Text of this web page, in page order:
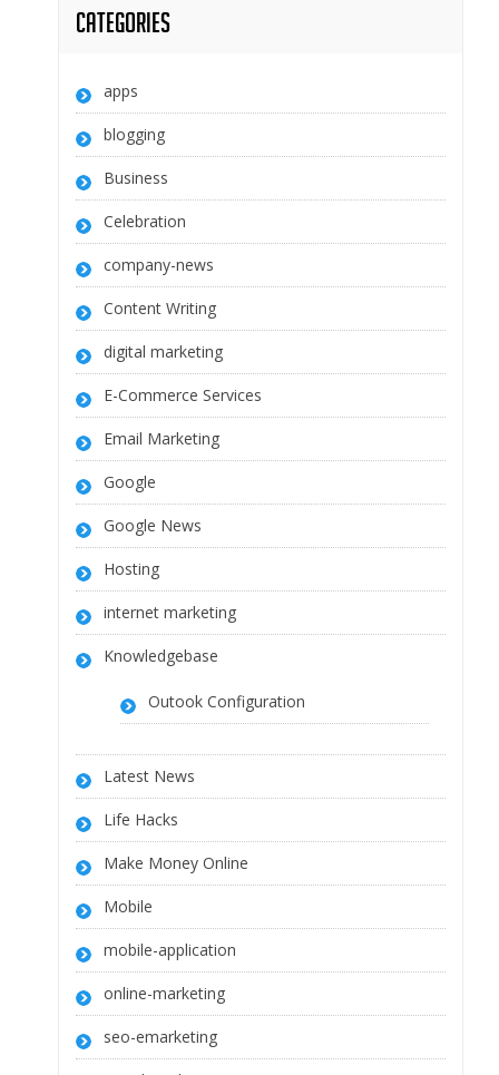
Categories
apps
blogging
Business
Celebration
company-news
Content Writing
digital marketing
E-Commerce Services
Email Marketing
Google
Google News
Hosting
internet marketing
Knowledgebase
Outook Configuration
Latest News
Life Hacks
Make Money Online
Mobile
mobile-application
online-marketing
seo-emarketing